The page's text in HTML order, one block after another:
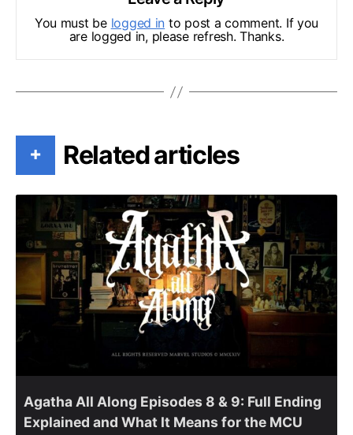
You must be logged in to post a comment. If you
are logged in, please refresh. Thanks.
+ Related articles
Agatha All Along Episodes 8 & 9: Full Ending
Explained and What It Means for the MCU